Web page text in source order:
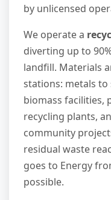
by unlicensed
We operate a
diverting up to
landfill. Materials
stations: metals
biomass facilities,
recycling plants,
community
residual waste
goes to Energy
possible.